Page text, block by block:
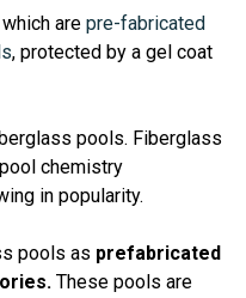
which are pre-fabricated
, protected by a gel coat
pools. Fiberglass
chemistry
in popularity.
pools as prefabricated
These pools are